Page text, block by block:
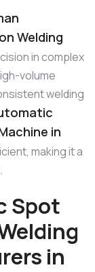
Welding
in complex
volume
welding
in
making it a
Spot
in